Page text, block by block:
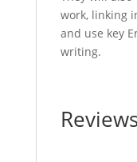
work, linking
and use key
writing.